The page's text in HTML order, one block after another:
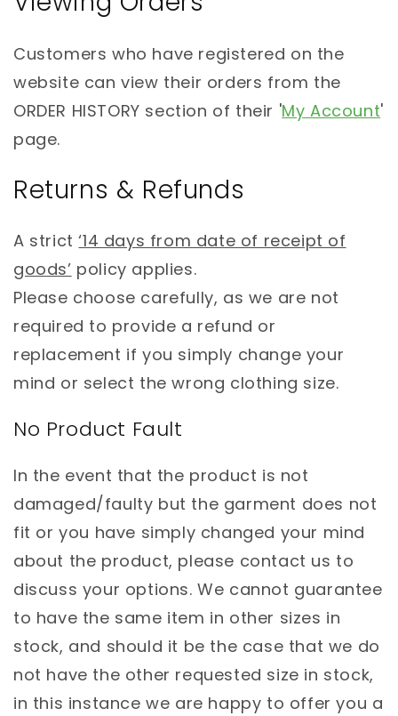
Customers who have registered on the
website can view their orders from the
ORDER HISTORY section of their 'My Account'
page.
Returns & Refunds
A strict‘14 days from date of receipt of
goods’ policy applies.
Please choose carefully, as we are not
required to provide a refund or
replacement if you simply change your
mind or select the wrong clothing size.
No Product Fault
In the event that the product is not
damaged/faulty but the garment does not
fit or you have simply changed your mind
about the product, please contact us to
discuss your options. We cannot guarantee
to have the same item in other sizes in
stock, and should it be the case that we do
not have the other requested size in stock,
in this instance we are happy to offer you a